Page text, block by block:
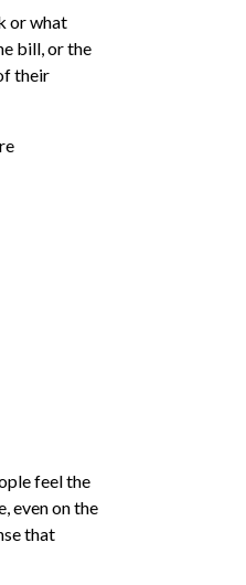
or what
bill, or the
their
feel the
even on the
that